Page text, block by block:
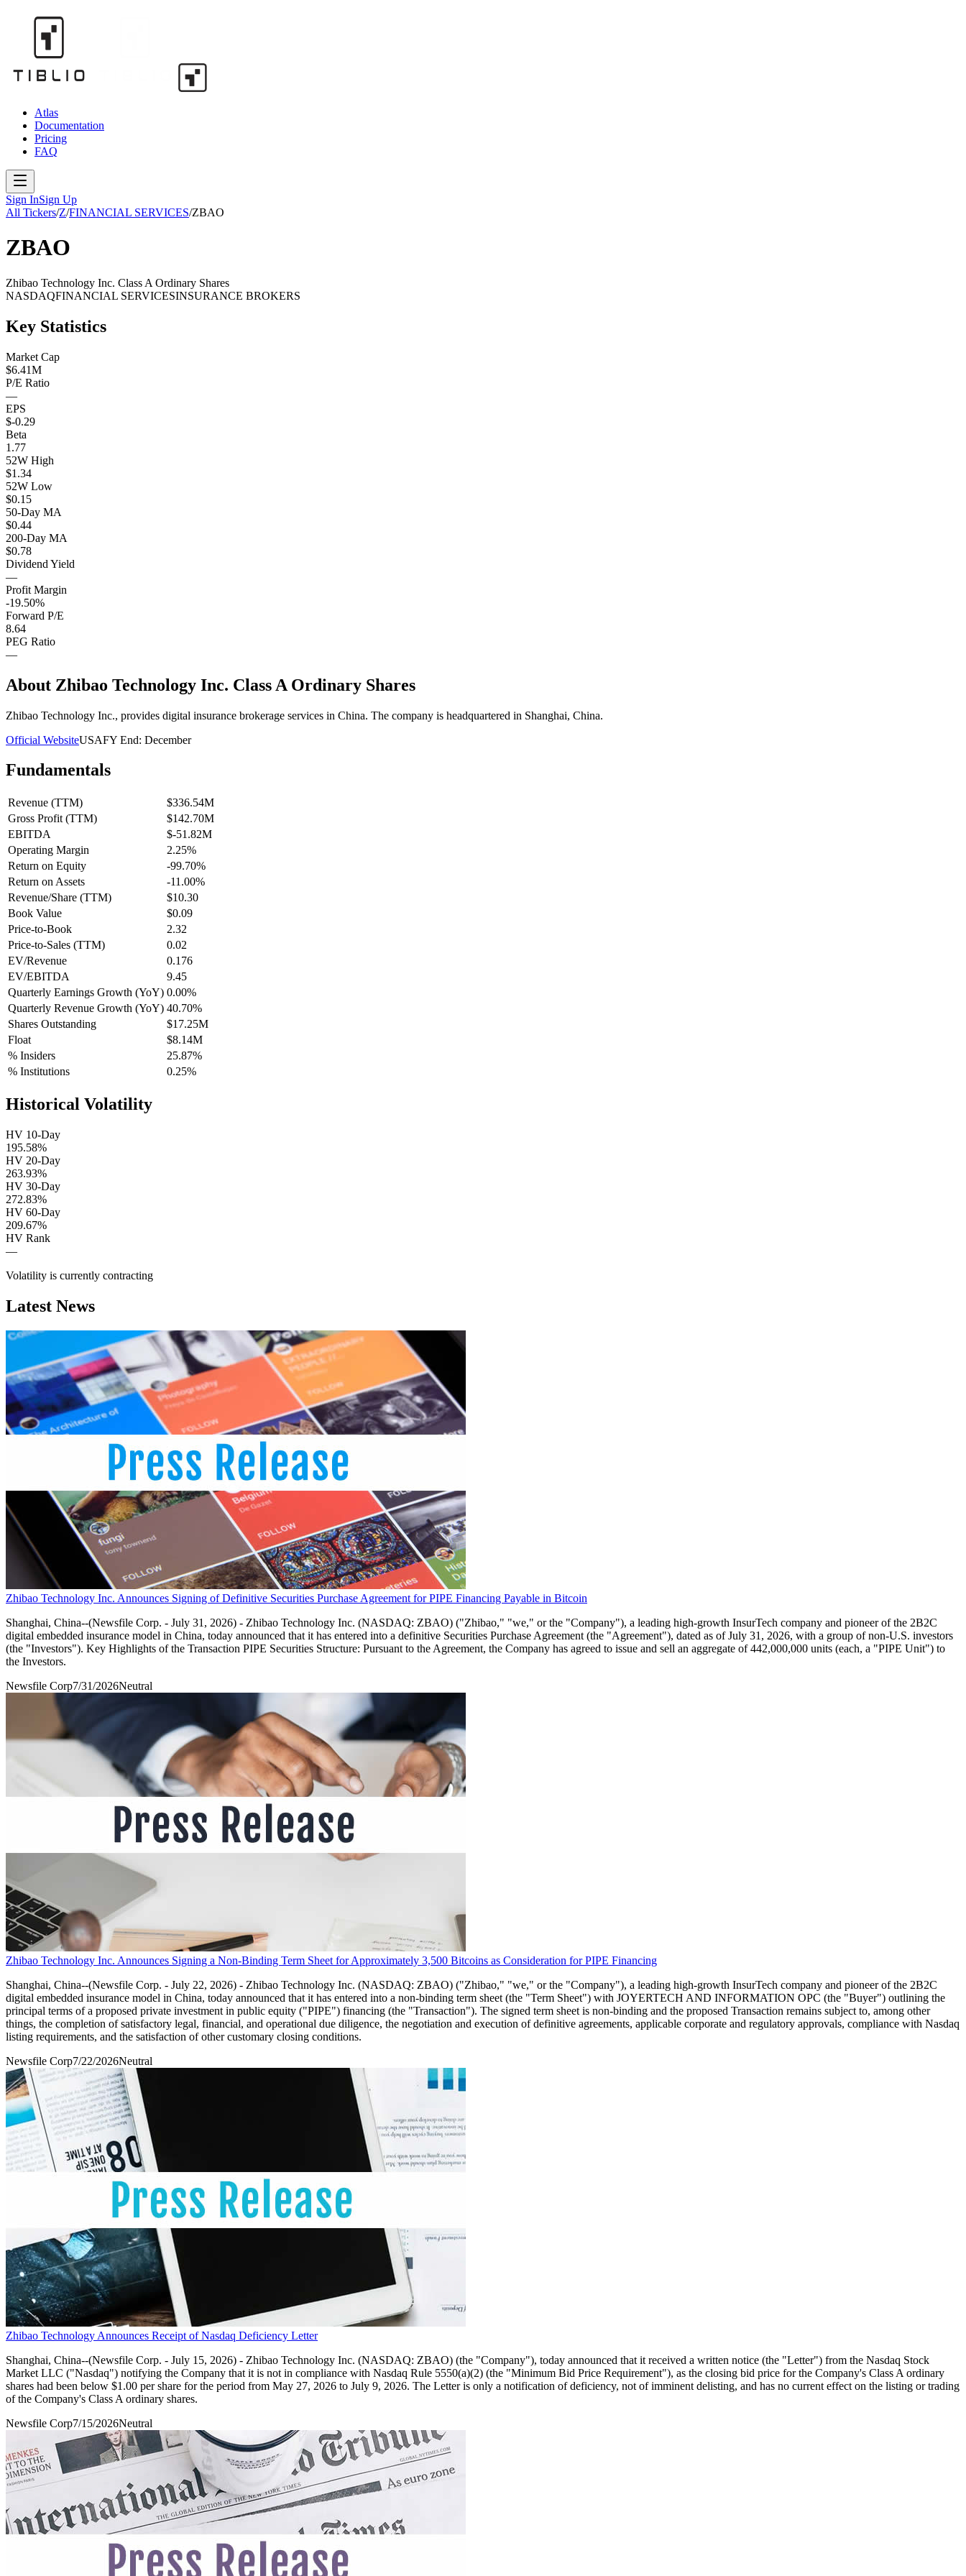
Atlas
Documentation
Pricing
FAQ
Sign InSign Up
All Tickers/Z/FINANCIAL SERVICES/ZBAO
ZBAO
Zhibao Technology Inc. Class A Ordinary Shares
NASDAQFINANCIAL SERVICESINSURANCE BROKERS
Key Statistics
Market Cap
$6.41M
P/E Ratio
—
EPS
$-0.29
Beta
1.77
52W High
$1.34
52W Low
$0.15
50-Day MA
$0.44
200-Day MA
$0.78
Dividend Yield
—
Profit Margin
-19.50%
Forward P/E
8.64
PEG Ratio
—
About Zhibao Technology Inc. Class A Ordinary Shares
Zhibao Technology Inc., provides digital insurance brokerage services in China. The company is headquartered in Shanghai, China.
Official WebsiteUSAFY End: December
Fundamentals
Revenue (TTM)
$336.54M
Gross Profit (TTM)
$142.70M
EBITDA
$-51.82M
Operating Margin
2.25%
Return on Equity
-99.70%
Return on Assets
-11.00%
Revenue/Share (TTM)
$10.30
Book Value
$0.09
Price-to-Book
2.32
Price-to-Sales (TTM)
0.02
EV/Revenue
0.176
EV/EBITDA
9.45
Quarterly Earnings Growth (YoY) 0.00%
Quarterly Revenue Growth (YoY) 40.70%
Shares Outstanding
$17.25M
Float
$8.14M
% Insiders
25.87%
% Institutions
0.25%
Historical Volatility
HV 10-Day
195.58%
HV 20-Day
263.93%
HV 30-Day
272.83%
HV 60-Day
209.67%
HV Rank
—
Volatility is currently contracting
Latest News
Zhibao Technology Inc. Announces Signing of Definitive Securities Purchase Agreement for PIPE Financing Payable in Bitcoin
Shanghai, China--(Newsfile Corp. - July 31, 2026) - Zhibao Technology Inc. (NASDAQ: ZBAO) ("Zhibao," "we," or the "Company"), a leading high-growth InsurTech company and pioneer of the 2B2C
digital embedded insurance model in China, today announced that it has entered into a definitive Securities Purchase Agreement (the "Agreement"), dated as of July 31, 2026, with a group of non-U.S. investors
(the "Investors"). Key Highlights of the Transaction PIPE Securities Structure: Pursuant to the Agreement, the Company has agreed to issue and sell an aggregate of 442,000,000 units (each, a "PIPE Unit") to
the Investors.
Newsfile Corp7/31/2026Neutral
Zhibao Technology Inc. Announces Signing a Non-Binding Term Sheet for Approximately 3,500 Bitcoins as Consideration for PIPE Financing
Shanghai, China--(Newsfile Corp. - July 22, 2026) - Zhibao Technology Inc. (NASDAQ: ZBAO) ("Zhibao," "we," or the "Company"), a leading high-growth InsurTech company and pioneer of the 2B2C
digital embedded insurance model in China, today announced that it has entered into a non-binding term sheet (the "Term Sheet") with JOYERTECH AND INFORMATION OPC (the "Buyer") outlining the
principal terms of a proposed private investment in public equity ("PIPE") financing (the "Transaction"). The signed term sheet is non-binding and the proposed Transaction remains subject to, among other
things, the completion of satisfactory legal, financial, and operational due diligence, the negotiation and execution of definitive agreements, applicable corporate and regulatory approvals, compliance with Nasdaq
listing requirements, and the satisfaction of other customary closing conditions.
Newsfile Corp7/22/2026Neutral
Zhibao Technology Announces Receipt of Nasdaq Deficiency Letter
Shanghai, China--(Newsfile Corp. - July 15, 2026) - Zhibao Technology Inc. (NASDAQ: ZBAO) (the "Company"), today announced that it received a written notice (the "Letter") from the Nasdaq Stock
Market LLC ("Nasdaq") notifying the Company that it is not in compliance with Nasdaq Rule 5550(a)(2) (the "Minimum Bid Price Requirement"), as the closing bid price for the Company's Class A ordinary
shares had been below $1.00 per share for the period from May 27, 2026 to July 9, 2026. The Letter is only a notification of deficiency, not of imminent delisting, and has no current effect on the listing or trading
of the Company's Class A ordinary shares.
Newsfile Corp7/15/2026Neutral